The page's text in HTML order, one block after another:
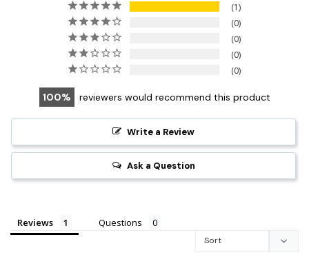
1
0
0
0
0
100 reviewers would recommend this product
Write a Review
Ask a Question
Reviews Questions